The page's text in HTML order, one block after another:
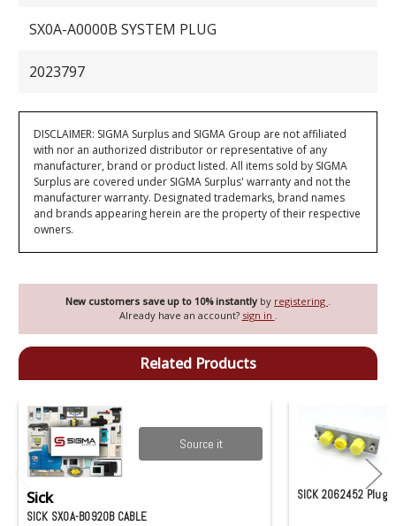
New customers save up to 10% instantly by registering .
Already have an account? sign in .
SX0A-A0000B SYSTEM PLUG
2023797
DISCLAIMER: SIGMA Surplus and SIGMA Group are not affiliated
with nor an authorized distributor or representative of any
manufacturer, brand or product listed. All items sold by SIGMA
Surplus are covered under SIGMA Surplus' warranty and not the
manufacturer warranty. Designated trademarks, brand names
and brands appearing herein are the property of their respective
owners.
Related Products
Source it
Sick
SICK SX0A-B0920B CABLE
SICK 2062452 Plug